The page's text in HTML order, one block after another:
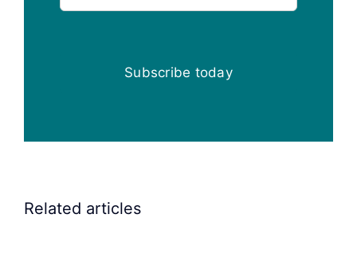
Subscribe today
Related articles